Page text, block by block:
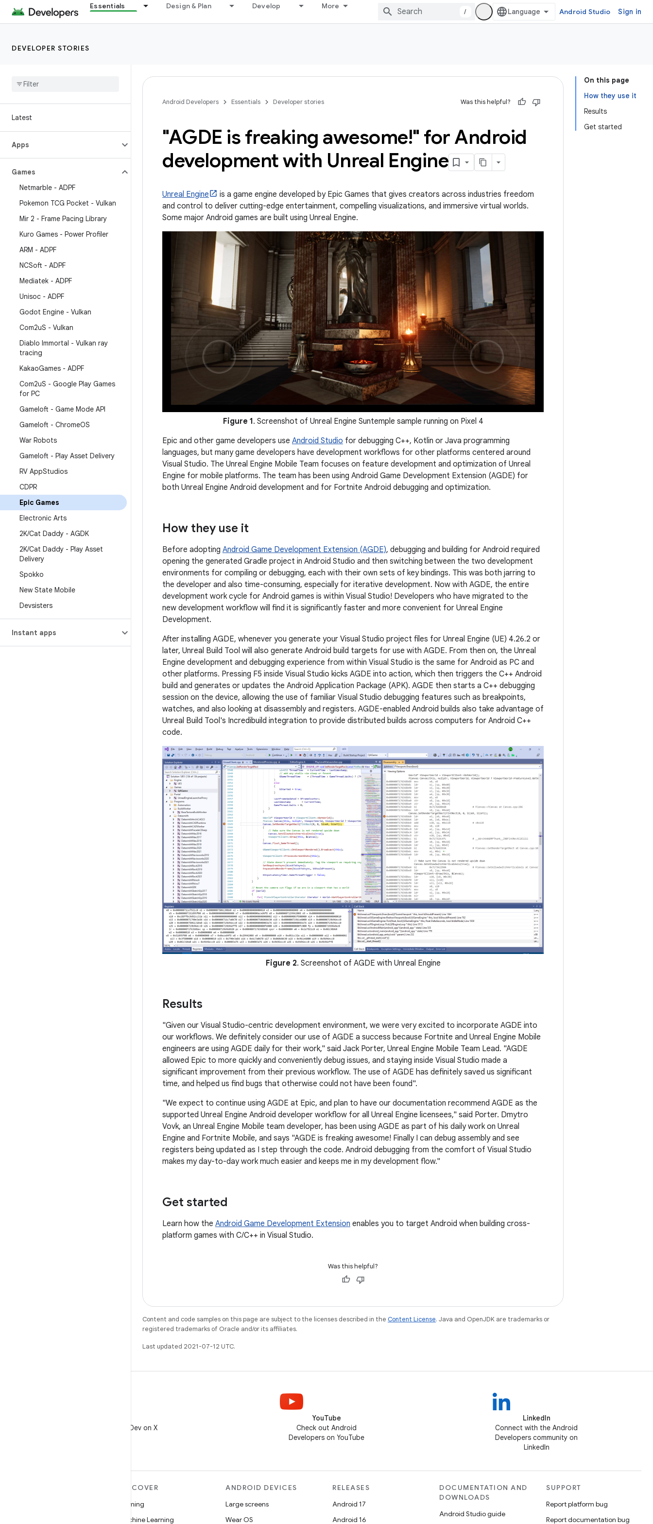
Essentials Design & Plan Develop More
/ Android Studio Sign in
DEVELOPER STORIES
Latest
Apps
Games
Netmarble - ADPF
Pokemon TCG Pocket - Vulkan
Mir 2 - Frame Pacing Library
Kuro Games - Power Profiler
ARM - ADPF
NCSoft - ADPF
Mediatek - ADPF
Unisoc - ADPF
Godot Engine - Vulkan
Com2uS - Vulkan
Diablo Immortal - Vulkan ray
tracing
KakaoGames - ADPF
Com2uS - Google Play Games
for PC
Gameloft - Game Mode API
Gameloft - ChromeOS
War Robots
Gameloft - Play Asset Delivery
RV AppStudios
CDPR
Epic Games
Electronic Arts
2K/Cat Daddy - AGDK
2K/Cat Daddy - Play Asset
Delivery
Spokko
New State Mobile
Devsisters
Instant apps
On this page
How they use it
Results
Get started
Android Developers Essentials Developer stories Was this helpful?
"AGDE is freaking awesome!" for Android
development with Unreal Engine
Unreal Engine
is a game engine developed by Epic Games that gives creators across industries freedom
and control to deliver cutting-edge entertainment, compelling visualizations, and immersive virtual worlds.
Some major Android games are built using Unreal Engine.
Figure 1. Screenshot of Unreal Engine Suntemple sample running on Pixel 4
Epic and other game developers use Android Studio for debugging C++, Kotlin or Java programming
languages, but many game developers have development workflows for other platforms centered around
Visual Studio. The Unreal Engine Mobile Team focuses on feature development and optimization of Unreal
Engine for mobile platforms. The team has been using Android Game Development Extension (AGDE) for
both Unreal Engine Android development and for Fortnite Android debugging and optimization.
How they use it
Before adopting Android Game Development Extension (AGDE), debugging and building for Android required
opening the generated Gradle project in Android Studio and then switching between the two development
environments for compiling or debugging, each with their own sets of key bindings. This was both jarring to
the developer and also time-consuming, especially for iterative development. Now with AGDE, the entire
development work cycle for Android games is within Visual Studio! Developers who have migrated to the
new development workflow will find it is significantly faster and more convenient for Unreal Engine
Development.
After installing AGDE, whenever you generate your Visual Studio project files for Unreal Engine (UE) 4.26.2 or
later, Unreal Build Tool will also generate Android build targets for use with AGDE. From then on, the Unreal
Engine development and debugging experience from within Visual Studio is the same for Android as PC and
other platforms. Pressing F5 inside Visual Studio kicks AGDE into action, which then triggers the C++ Android
build and generates or updates the Android Application Package (APK). AGDE then starts a C++ debugging
session on the device, allowing the use of familiar Visual Studio debugging features such as breakpoints,
watches, and also looking at disassembly and registers. AGDE-enabled Android builds also take advantage of
Unreal Build Tool's Incredibuild integration to provide distributed builds across computers for Android C++
code.
Figure 2. Screenshot of AGDE with Unreal Engine
Results
"Given our Visual Studio-centric development environment, we were very excited to incorporate AGDE into
our workflows. We definitely consider our use of AGDE a success because Fortnite and Unreal Engine Mobile
engineers are using AGDE daily for their work," said Jack Porter, Unreal Engine Mobile Team Lead. "AGDE
allowed Epic to more quickly and conveniently debug issues, and staying inside Visual Studio made a
significant improvement from their previous workflow. The use of AGDE has definitely saved us significant
time, and helped us find bugs that otherwise could not have been found".
"We expect to continue using AGDE at Epic, and plan to have our documentation recommend AGDE as the
supported Unreal Engine Android developer workflow for all Unreal Engine licensees," said Porter. Dmytro
Vovk, an Unreal Engine Mobile team developer, has been using AGDE as part of his daily work on Unreal
Engine and Fortnite Mobile, and says "AGDE is freaking awesome! Finally I can debug assembly and see
registers being updated as I step through the code. Android debugging from the comfort of Visual Studio
makes my day-to-day work much easier and keeps me in my development flow."
Get started
Learn how the Android Game Development Extension enables you to target Android when building cross-
platform games with C/C++ in Visual Studio.
Was this helpful?
Content and code samples on this page are subject to the licenses described in the Content License. Java and OpenJDK are trademarks or
registered trademarks of Oracle and/or its affiliates.
Last updated 2021-07-12 UTC.
Follow @AndroidDev on X
YouTube
Check out Android
Developers on YouTube
LinkedIn
Connect with the Android
Developers community on
LinkedIn
DISCOVER
Gaming
Machine Learning
ANDROID DEVICES
Large screens
Wear OS
RELEASES
Android 17
Android 16
DOCUMENTATION AND
DOWNLOADS
Android Studio guide
SUPPORT
Report platform bug
Report documentation bug